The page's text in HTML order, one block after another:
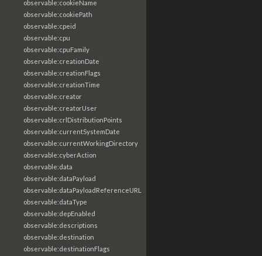
observable:cookieName
observable:cookiePath
observable:cpeid
observable:cpu
observable:cpuFamily
observable:creationDate
observable:creationFlags
observable:creationTime
observable:creator
observable:creatorUser
observable:crlDistributionPoints
observable:currentSystemDate
observable:currentWorkingDirectory
observable:cyberAction
observable:data
observable:dataPayload
observable:dataPayloadReferenceURL
observable:dataType
observable:depEnabled
observable:descriptions
observable:destination
observable:destinationFlags